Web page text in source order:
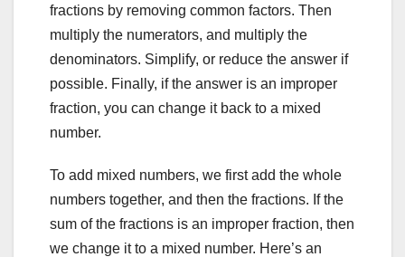
fractions by removing common factors. Then
multiply the numerators, and multiply the
denominators. Simplify, or reduce the answer if
possible. Finally, if the answer is an improper
fraction, you can change it back to a mixed
number.
To add mixed numbers, we first add the whole
numbers together, and then the fractions. If the
sum of the fractions is an improper fraction, then
we change it to a mixed number. Here’s an